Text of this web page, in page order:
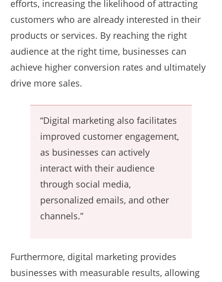
efforts, increasing the likelihood of attracting
customers who are already interested in their
products or services. By reaching the right
audience at the right time, businesses can
achieve higher conversion rates and ultimately
drive more sales.
“Digital marketing also facilitates
improved customer engagement,
as businesses can actively
interact with their audience
through social media,
personalized emails, and other
channels.”
Furthermore, digital marketing provides
businesses with measurable results, allowing